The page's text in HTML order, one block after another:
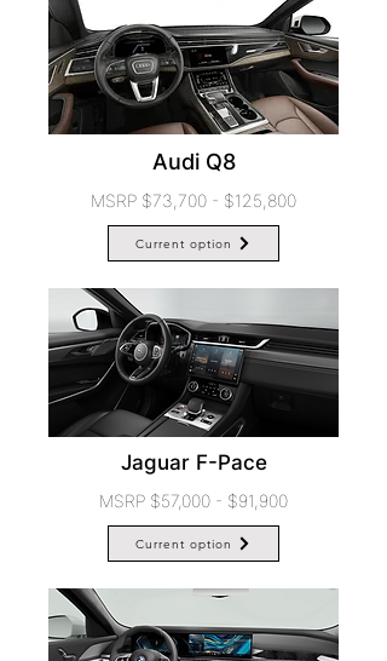
Audi Q8
MSRP $73,700 - $125,800
Current option
Jaguar F-Pace
MSRP $57,000 - $91,900
Current option